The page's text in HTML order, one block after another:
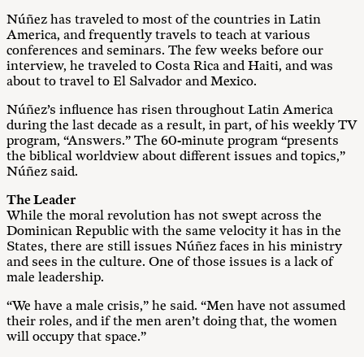
Núñez has traveled to most of the countries in Latin
America, and frequently travels to teach at various
conferences and seminars. The few weeks before our
interview, he traveled to Costa Rica and Haiti, and was
about to travel to El Salvador and Mexico.
Núñez’s influence has risen throughout Latin America
during the last decade as a result, in part, of his weekly TV
program, “Answers.” The 60-minute program “presents
the biblical worldview about different issues and topics,”
Núñez said.
The Leader
While the moral revolution has not swept across the
Dominican Republic with the same velocity it has in the
States, there are still issues Núñez faces in his ministry
and sees in the culture. One of those issues is a lack of
male leadership.
“We have a male crisis,” he said. “Men have not assumed
their roles, and if the men aren’t doing that, the women
will occupy that space.”